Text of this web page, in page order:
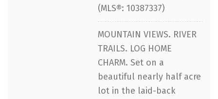
(MLS®: 10387337)
MOUNTAIN VIEWS. RIVER
TRAILS. LOG HOME
CHARM. Set on a
beautiful nearly half acre
lot in the laid-back